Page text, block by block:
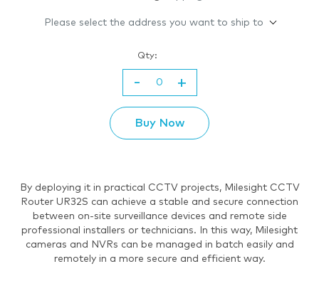
Please select the address you want to ship to
Qty:
- +
Buy Now
By deploying it in practical CCTV projects, Milesight CCTV
Router UR32S can achieve a stable and secure connection
between on-site surveillance devices and remote side
professional installers or technicians. In this way, Milesight
cameras and NVRs can be managed in batch easily and
remotely in a more secure and efficient way.